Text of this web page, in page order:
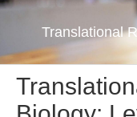
Translational